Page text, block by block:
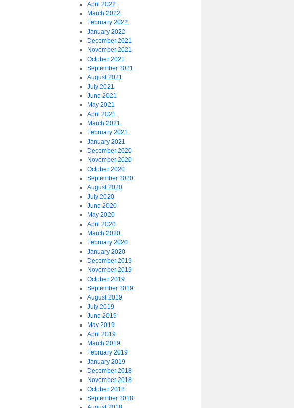
April 2022
March 2022
February 2022
January 2022
December 2021
November 2021
October 2021
September 2021
August 2021
July 2021
June 2021
May 2021
April 2021
March 2021
February 2021
January 2021
December 2020
November 2020
October 2020
September 2020
August 2020
July 2020
June 2020
May 2020
April 2020
March 2020
February 2020
January 2020
December 2019
November 2019
October 2019
September 2019
August 2019
July 2019
June 2019
May 2019
April 2019
March 2019
February 2019
January 2019
December 2018
November 2018
October 2018
September 2018